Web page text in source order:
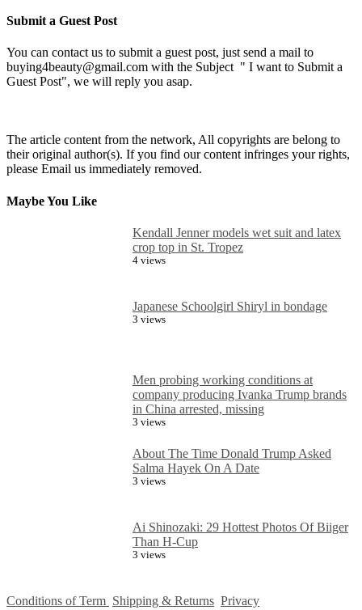
Submit a Guest Post
You can contact us to submit a guest post, just send a mail to
buying4beauty@gmail.com with the Subject " I want to Submit a
Guest Post", we will reply you asap.
The article content from the network, All copyrights are belong to
their original author(s). If you find our content infringes your rights,
please Email us immediately removed.
Maybe You Like
Kendall Jenner models wet suit and latex
crop top in St. Tropez
4 views
Japanese Schoolgirl Shiryl in bondage
3 views
Men probing working conditions at
company producing Ivanka Trump brands
in China arrested, missing
3 views
About The Time Donald Trump Asked
Salma Hayek On A Date
3 views
Ai Shinozaki: 29 Hottest Photos Of Biiger
Than H-Cup
3 views
Conditions of Term Shipping & Returns Privacy